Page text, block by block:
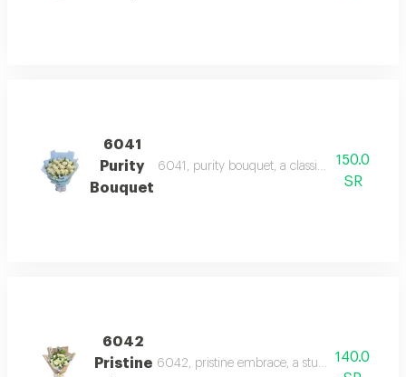
6041
Purity
Bouquet
6041, purity bouquet, a classic bouquet of
150.0
SR
6042
Pristine 6042, pristine embrace, a stunning bouquet
140.0